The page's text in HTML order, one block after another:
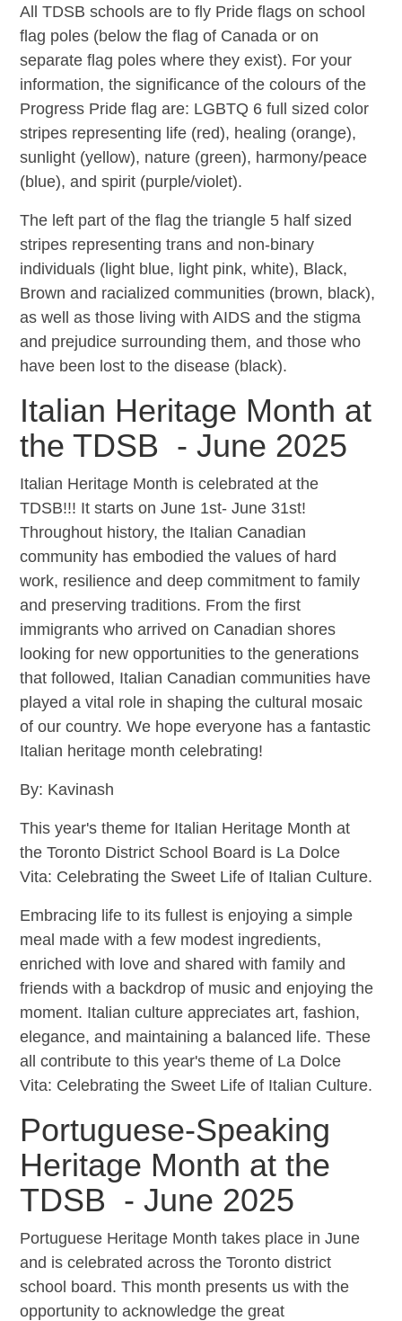
All TDSB schools are to fly Pride flags on school
flag poles (below the flag of Canada or on
separate flag poles where they exist). For your
information, the significance of the colours of the
Progress Pride flag are: LGBTQ 6 full sized color
stripes representing life (red), healing (orange),
sunlight (yellow), nature (green), harmony/peace
(blue), and spirit (purple/violet).
The left part of the flag the triangle 5 half sized
stripes representing trans and non-binary
individuals (light blue, light pink, white), Black,
Brown and racialized communities (brown, black),
as well as those living with AIDS and the stigma
and prejudice surrounding them, and those who
have been lost to the disease (black).
Italian Heritage Month at
the TDSB - June 2025
Italian Heritage Month is celebrated at the
TDSB!!! It starts on June 1st- June 31st!
Throughout history, the Italian Canadian
community has embodied the values of hard
work, resilience and deep commitment to family
and preserving traditions. From the first
immigrants who arrived on Canadian shores
looking for new opportunities to the generations
that followed, Italian Canadian communities have
played a vital role in shaping the cultural mosaic
of our country. We hope everyone has a fantastic
Italian heritage month celebrating!
By: Kavinash
This year's theme for Italian Heritage Month at
the Toronto District School Board is La Dolce
Vita: Celebrating the Sweet Life of Italian Culture.
Embracing life to its fullest is enjoying a simple
meal made with a few modest ingredients,
enriched with love and shared with family and
friends with a backdrop of music and enjoying the
moment. Italian culture appreciates art, fashion,
elegance, and maintaining a balanced life. These
all contribute to this year's theme of La Dolce
Vita: Celebrating the Sweet Life of Italian Culture.
Portuguese-Speaking
Heritage Month at the
TDSB - June 2025
Portuguese Heritage Month takes place in June
and is celebrated across the Toronto district
school board. This month presents us with the
opportunity to acknowledge the great